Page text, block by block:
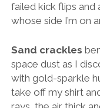
failed kick flips and
whose side I’m on
Sand crackles
space dust as I
with gold-sparkle
take off my shirt